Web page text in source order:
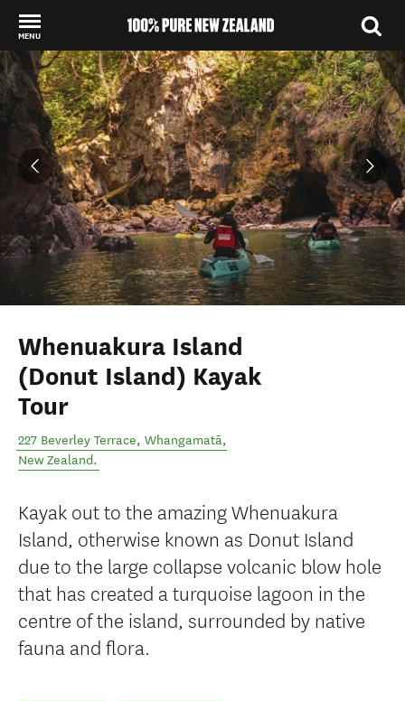
MENU
Back to my results
Whenuakura Island
(Donut Island) Kayak
Tour
227 Beverley Terrace, Whangamatā,
New Zealand.
Kayak out to the amazing Whenuakura
Island, otherwise known as Donut Island
due to the large collapse volcanic blow hole
that has created a turquoise lagoon in the
centre of the island, surrounded by native
fauna and flora.